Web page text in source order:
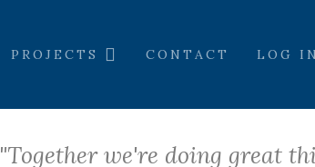
PROJECTS CONTACT LOG
"Together we're doing great